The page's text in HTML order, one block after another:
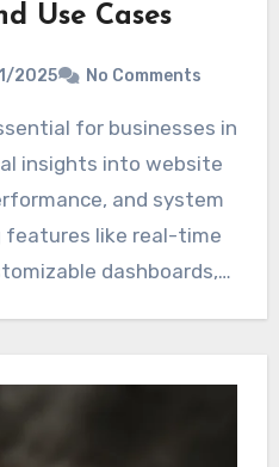
Use Cases
2025 No Comments
insights into website
and system
features like real-time
dashboards,…